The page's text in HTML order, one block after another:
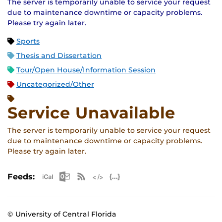
The server is temporarily unable to service your request
due to maintenance downtime or capacity problems.
Please try again later.
Sports
Thesis and Dissertation
Tour/Open House/Information Session
Uncategorized/Other
Service Unavailable
The server is temporarily unable to service your request
due to maintenance downtime or capacity problems.
Please try again later.
Feeds: Apple iCal Feed (ICS)
Microsoft Outlook Feed (ICS)
RSS Feed
© University of Central Florida